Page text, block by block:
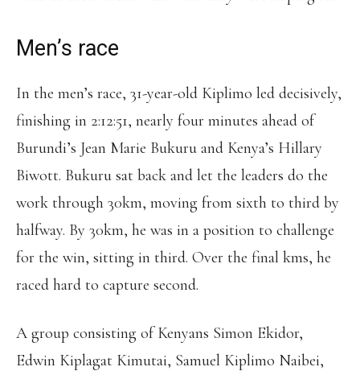
Men’s race
In the men’s race, 31-year-old Kiplimo led decisively,
finishing in 2:12:51, nearly four minutes ahead of
Burundi’s Jean Marie Bukuru and Kenya’s Hillary
Biwott. Bukuru sat back and let the leaders do the
work through 30km, moving from sixth to third by
halfway. By 30km, he was in a position to challenge
for the win, sitting in third. Over the final kms, he
raced hard to capture second.
A group consisting of Kenyans Simon Ekidor,
Edwin Kiplagat Kimutai, Samuel Kiplimo Naibei,